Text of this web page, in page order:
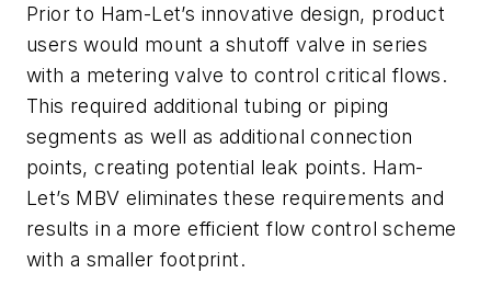
Prior to Ham-Let’s innovative design, product
users would mount a shutoff valve in series
with a metering valve to control critical flows.
This required additional tubing or piping
segments as well as additional connection
points, creating potential leak points. Ham-
Let’s MBV eliminates these requirements and
results in a more efficient flow control scheme
with a smaller footprint.